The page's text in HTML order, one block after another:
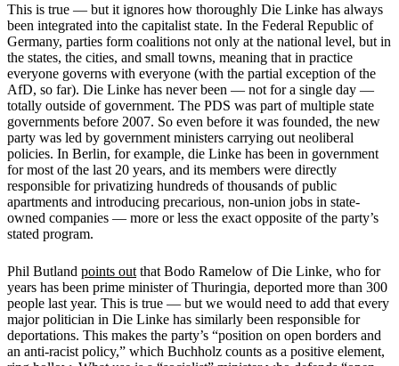
This is true — but it ignores how thoroughly Die Linke has always
been integrated into the capitalist state. In the Federal Republic of
Germany, parties form coalitions not only at the national level, but in
the states, the cities, and small towns, meaning that in practice
everyone governs with everyone (with the partial exception of the
AfD, so far). Die Linke has never been — not for a single day —
totally outside of government. The PDS was part of multiple state
governments before 2007. So even before it was founded, the new
party was led by government ministers carrying out neoliberal
policies. In Berlin, for example, die Linke has been in government
for most of the last 20 years, and its members were directly
responsible for privatizing hundreds of thousands of public
apartments and introducing precarious, non-union jobs in state-
owned companies — more or less the exact opposite of the party’s
stated program.
Phil Butland points out that Bodo Ramelow of Die Linke, who for
years has been prime minister of Thuringia, deported more than 300
people last year. This is true — but we would need to add that every
major politician in Die Linke has similarly been responsible for
deportations. This makes the party’s “position on open borders and
an anti-racist policy,” which Buchholz counts as a positive element,